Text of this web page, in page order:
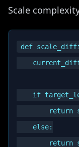
Scale
def
if
return
    else: